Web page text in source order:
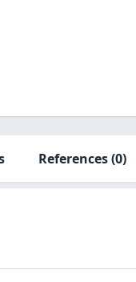
References(0)